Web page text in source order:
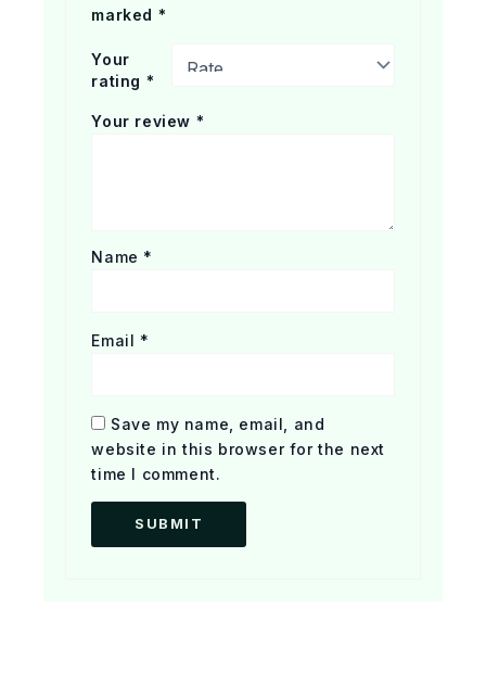
marked *
Your
rating *
Your review *
Name *
Email *
Save my name, email, and
website in this browser for the next
time I comment.